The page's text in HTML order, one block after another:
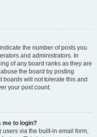
the number of posts you
and administrators. In
of any board ranks as they are
the board by posting
boards will not tolerate this and
your post count.
me to login?
via the built-in email form,